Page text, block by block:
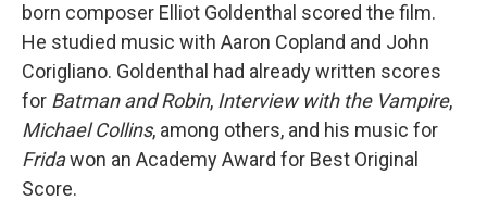
born composer Elliot Goldenthal scored the film.
He studied music with Aaron Copland and John
Corigliano. Goldenthal had already written scores
for Batman and Robin, Interview with the Vampire,
Michael Collins, among others, and his music for
Fridawon an Academy Award for Best Original
Score.